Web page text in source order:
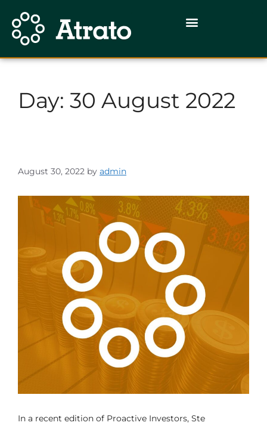
Day: 30 August 2022
August 30, 2022 by admin
In a recent edition of Proactive Investors, Ste